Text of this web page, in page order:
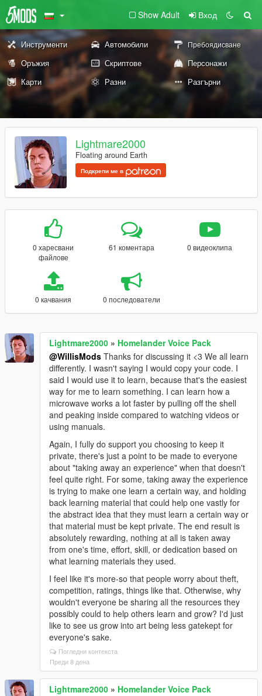
Show Adult Вход
Инструменти Автомобили Пребоядисване
Оръжия Скриптове
Персонажи
Карти
Разни Разгърни
Lightmare2000
Floating around Earth
Подкрепи ме в
0 харесвани
файлове
61 коментара 0 видеоклипа
0 качвания 0 последователи
Lightmare2000 » Homelander Voice Pack
@WillisMods Thanks for discussing it <3 We all learn
differently. I wasn't saying I would copy your code. I
said I would use it to learn, because that's the easiest
way for me to learn something. I can learn how a
microwave works a lot faster by pulling off the shell
and peaking inside compared to watching videos or
using manuals.
Again, I fully do support you choosing to keep it
private, there's just a point to be made to everyone
about "taking away an experience" when that doesn't
feel quite right. For some, taking away the experience
is trying to make one learn a certain way, and holding
back learning material that could help one vastly for
the abstract idea that they must learn a certain way or
that material must be kept private. The end result is
absolutely rewarding, nothing at all is taken away
from one's time, effort, skill, or dedication based on
what learning materials they used.
I feel like it's more-so that people worry about theft,
competition, ratings, things like that. Otherwise, why
wouldn't everyone be sharing all the resources they
possibly could to help others learn and grow? I'd just
like to see us grow into art being less gatekept for
everyone's sake.
Погледни контекста
Преди 8 дена
Lightmare2000 » Homelander Voice Pack